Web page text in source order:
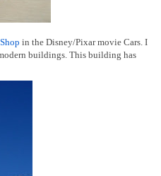
in the Disney/Pixar movie Cars. I
buildings. This building has